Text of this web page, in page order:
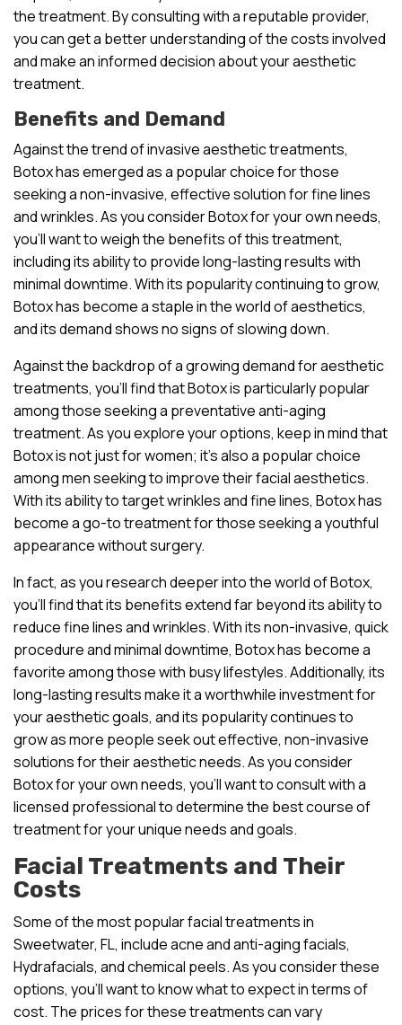
the treatment. By consulting with a reputable provider,
you can get a better understanding of the costs involved
and make an informed decision about your aesthetic
treatment.
Benefits and Demand
Against the trend of invasive aesthetic treatments,
Botox has emerged as a popular choice for those
seeking a non-invasive, effective solution for fine lines
and wrinkles. As you consider Botox for your own needs,
you’ll want to weigh the benefits of this treatment,
including its ability to provide long-lasting results with
minimal downtime. With its popularity continuing to grow,
Botox has become a staple in the world of aesthetics,
and its demand shows no signs of slowing down.
Against the backdrop of a growing demand for aesthetic
treatments, you’ll find that Botox is particularly popular
among those seeking a preventative anti-aging
treatment. As you explore your options, keep in mind that
Botox is not just for women; it’s also a popular choice
among men seeking to improve their facial aesthetics.
With its ability to target wrinkles and fine lines, Botox has
become a go-to treatment for those seeking a youthful
appearance without surgery.
In fact, as you research deeper into the world of Botox,
you’ll find that its benefits extend far beyond its ability to
reduce fine lines and wrinkles. With its non-invasive, quick
procedure and minimal downtime, Botox has become a
favorite among those with busy lifestyles. Additionally, its
long-lasting results make it a worthwhile investment for
your aesthetic goals, and its popularity continues to
grow as more people seek out effective, non-invasive
solutions for their aesthetic needs. As you consider
Botox for your own needs, you’ll want to consult with a
licensed professional to determine the best course of
treatment for your unique needs and goals.
Facial Treatments and Their
Costs
Some of the most popular facial treatments in
Sweetwater, FL, include acne and anti-aging facials,
Hydrafacials, and chemical peels. As you consider these
options, you’ll want to know what to expect in terms of
cost. The prices for these treatments can vary